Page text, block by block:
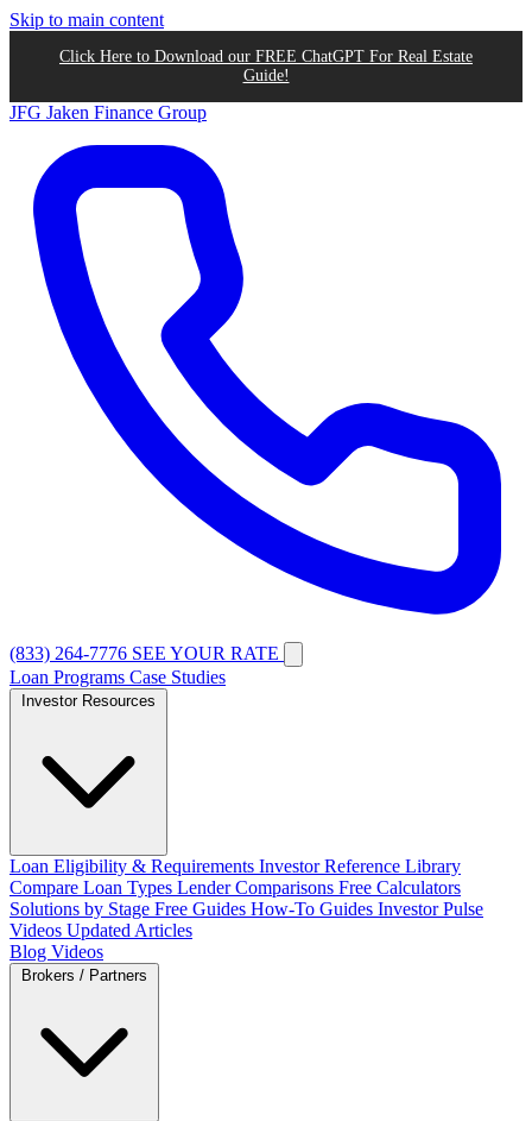
Skip to main content
Click Here to Download our FREE ChatGPT For Real Estate
Guide!
JFG Jaken Finance Group
(833) 264-7776 SEE YOUR RATE
Loan Programs Case Studies
Loan Eligibility & Requirements Investor Reference Library
Compare Loan Types Lender Comparisons Free Calculators
Solutions by Stage Free Guides How-To Guides Investor Pulse
Videos Updated Articles
Blog Videos